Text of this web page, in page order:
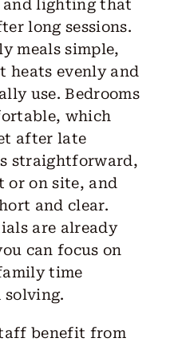
and lighting that
long sessions.
meals simple,
heats evenly and
use. Bedrooms
which
after late
straightforward,
or on site, and
and clear.
are already
can focus on
time
solving.
benefit from